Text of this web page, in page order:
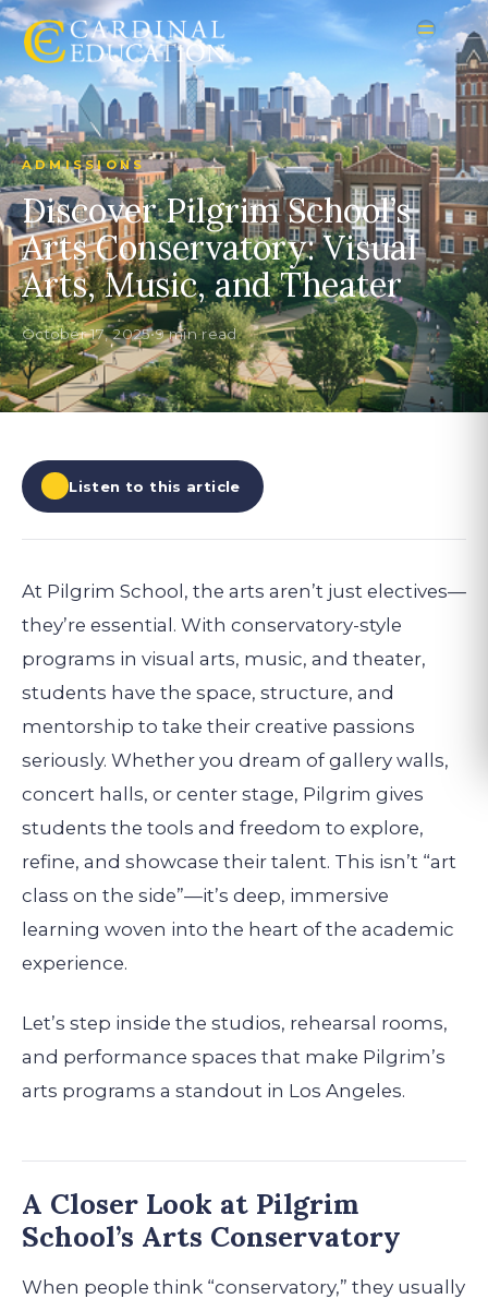
ADMISSIONS
Discover Pilgrim School’s
Arts Conservatory: Visual
Arts, Music, and Theater
October 17, 2025•9 min read
Listen to this article
At Pilgrim School, the arts aren’t just electives—
they’re essential. With conservatory-style
programs in visual arts, music, and theater,
students have the space, structure, and
mentorship to take their creative passions
seriously. Whether you dream of gallery walls,
concert halls, or center stage, Pilgrim gives
students the tools and freedom to explore,
refine, and showcase their talent. This isn’t “art
class on the side”—it’s deep, immersive
learning woven into the heart of the academic
experience.
Let’s step inside the studios, rehearsal rooms,
and performance spaces that make Pilgrim’s
arts programs a standout in Los Angeles.
A Closer Look at Pilgrim
School’s Arts Conservatory
When people think “conservatory,” they usually